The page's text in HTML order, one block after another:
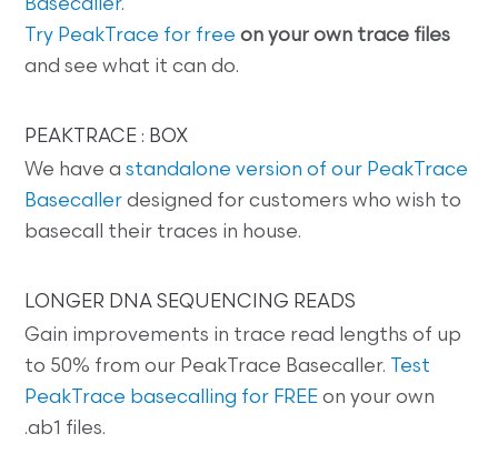
Basecaller.
Try PeakTrace for free on your own trace files
and see what it can do.
PEAKTRACE : BOX
We have astandalone version of our PeakTrace
Basecaller designed for customers who wish to
basecall their traces in house.
LONGER DNA SEQUENCING READS
Gain improvements in trace read lengths of up
to 50% from our PeakTrace Basecaller.
Test
PeakTrace basecalling for FREE on your own
.ab1 files.